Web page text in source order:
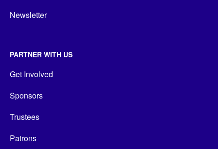
Newsletter
PARTNER WITH US
Get Involved
Sponsors
Trustees
Patrons